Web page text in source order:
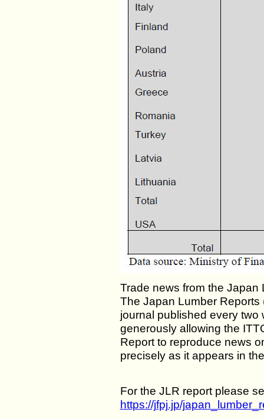
Trade news from the Japan
The Japan Lumber
journal published every two
generously allowing the
Report to reproduce news
precisely as it appears in
For the JLR report please
https://jfpj.jp/